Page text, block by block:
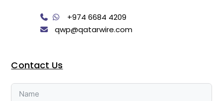
+974 6684 4209
qwp@qatarwire.com
Contact Us